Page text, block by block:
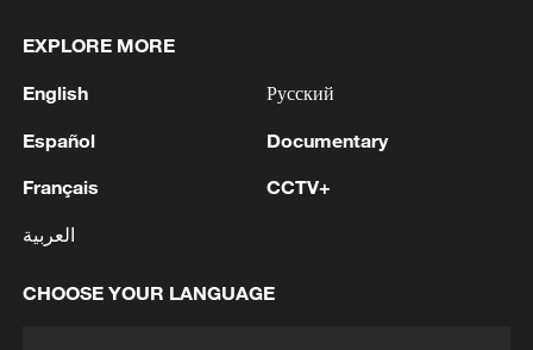
2 Kyiv.
3 Three killed and three injured in attack at three
4 TO EVALUATE CONDITIONS AND ADJUST
EXPLORE MORE
English
Español
Français
العربية
Русский
Documentary
CCTV+
CHOOSE YOUR LANGUAGE